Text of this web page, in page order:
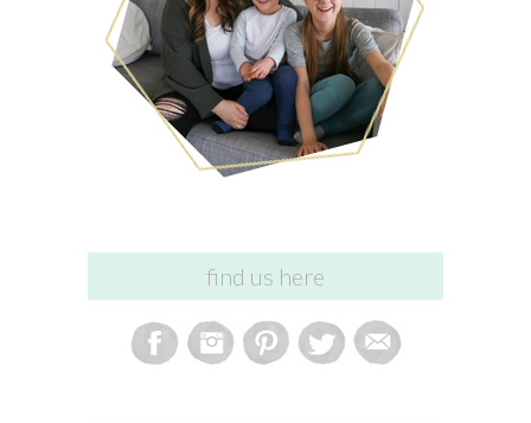
find us here